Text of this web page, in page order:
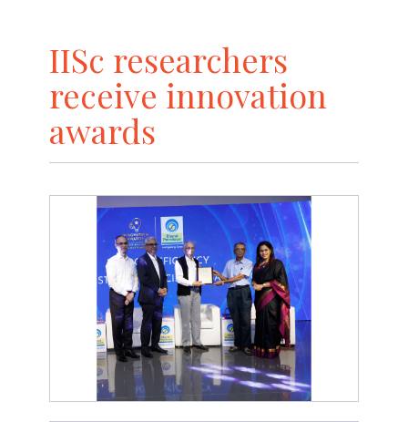
IISc researchers
receive innovation
awards